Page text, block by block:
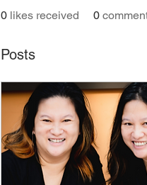
0 likes received 0
Posts